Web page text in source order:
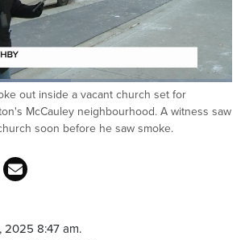
:
out inside a vacant church set for
McCauley neighbourhood. A witness saw
soon before he saw smoke.
2025 8:47 am.